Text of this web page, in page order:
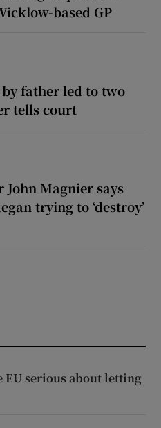
based GP
by father led to two
tells court
John Magnier says
trying to ‘destroy’
EU serious about letting